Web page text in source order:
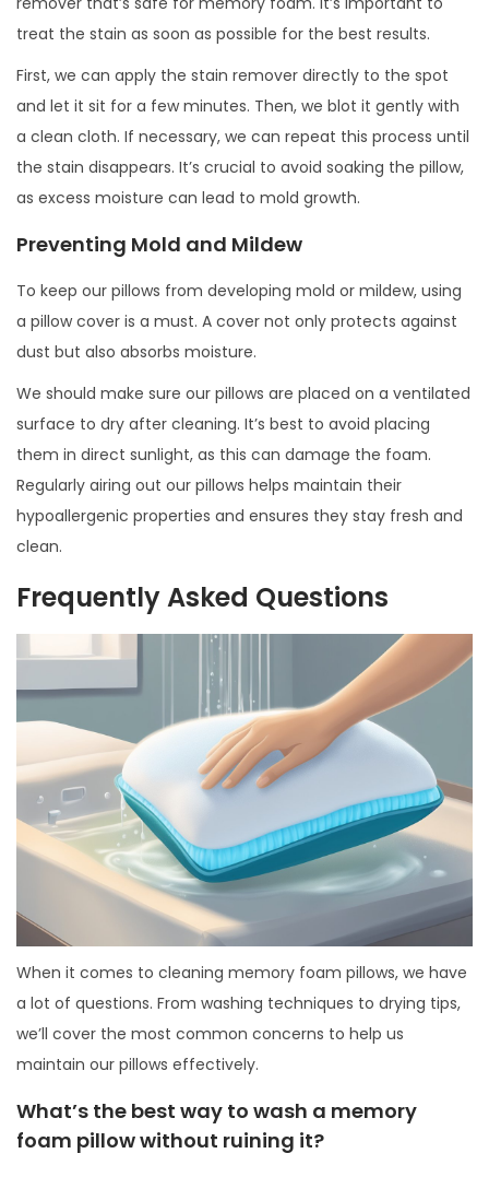
treat the stain as soon as possible for the best results.
First, we can apply the stain remover directly to the spot
and let it sit for a few minutes. Then, we blot it gently with
a clean cloth. If necessary, we can repeat this process until
the stain disappears. It’s crucial to avoid soaking the pillow,
as excess moisture can lead to mold growth.
Preventing Mold and Mildew
To keep our pillows from developing mold or mildew, using
a pillow cover is a must. A cover not only protects against
dust but also absorbs moisture.
We should make sure our pillows are placed on a ventilated
surface to dry after cleaning. It’s best to avoid placing
them in direct sunlight, as this can damage the foam.
Regularly airing out our pillows helps maintain their
hypoallergenic properties and ensures they stay fresh and
clean.
Frequently Asked Questions
When it comes to cleaning memory foam pillows, we have
a lot of questions. From washing techniques to drying tips,
we’ll cover the most common concerns to help us
maintain our pillows effectively.
What’s the best way to wash a memory
foam pillow without ruining it?